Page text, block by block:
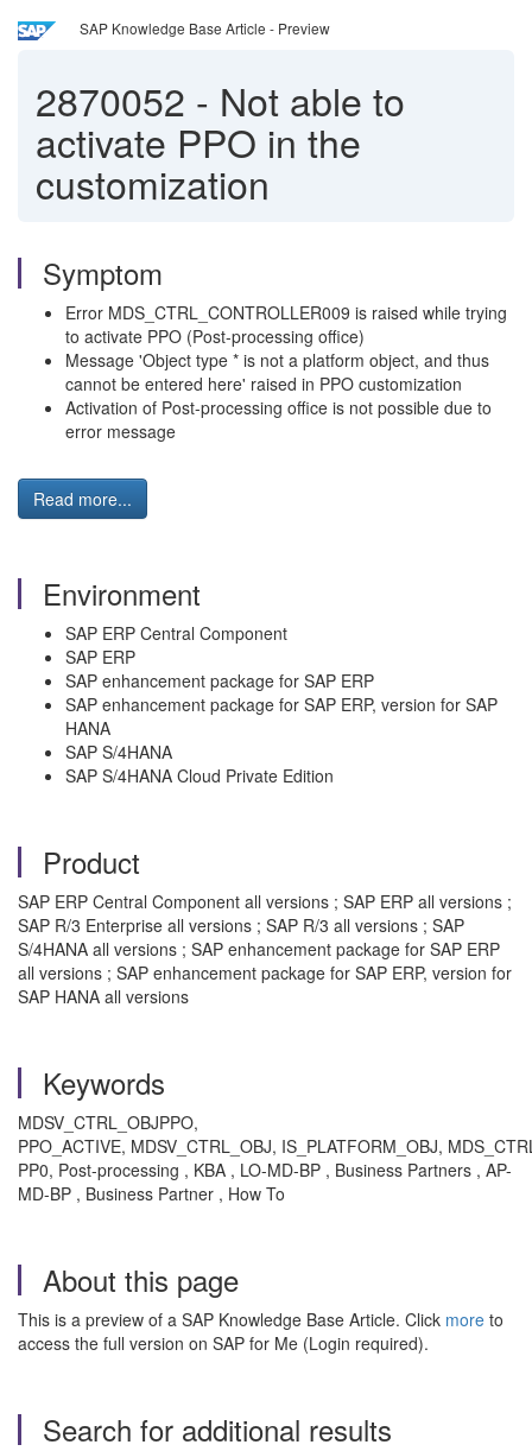
SAP Knowledge Base Article - Preview
2870052 - Not able to
activate PPO in the
customization
Symptom
Error MDS_CTRL_CONTROLLER009 is raised while trying
to activate PPO (Post-processing office)
Message 'Object type * is not a platform object, and thus
cannot be entered here' raised in PPO customization
Activation of Post-processing office is not possible due to
error message
Read more...
Environment
SAP ERP Central Component
SAP ERP
SAP enhancement package for SAP ERP
SAP enhancement package for SAP ERP, version for SAP
HANA
SAP S/4HANA
SAP S/4HANA Cloud Private Edition
Product
SAP ERP Central Component all versions ; SAP ERP all versions ;
SAP R/3 Enterprise all versions ; SAP R/3 all versions ; SAP
S/4HANA all versions ; SAP enhancement package for SAP ERP
all versions ; SAP enhancement package for SAP ERP, version for
SAP HANA all versions
Keywords
MDSV_CTRL_OBJPPO,
PPO_ACTIVE, MDSV_CTRL_OBJ, IS_PLATFORM_OBJ,
PP0, Post-processing , KBA , LO-MD-BP , Business Partners , AP-
MD-BP , Business Partner , How To
About this page
This is a preview of a SAP Knowledge Base Article. Click more to
access the full version on SAP for Me (Login required).
Search for additional results